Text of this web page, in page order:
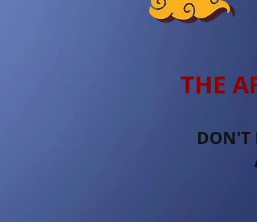
THE
DON'T